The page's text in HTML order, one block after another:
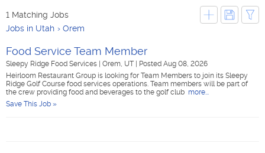
1 Matching Jobs
Jobs in Utah
Orem
Food Service Team Member
Sleepy Ridge Food Services Orem, UT
Posted Aug 08, 2026
Heirloom Restaurant Group is looking for Team Members to join its Sleepy
Ridge Golf Course food services operations. Team members will be part of
the crew providing food and beverages to the golf club more...
Save This Job »